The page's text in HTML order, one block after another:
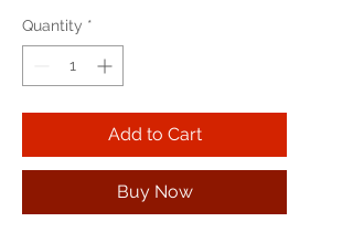
Quantity *
Add to Cart
Buy Now